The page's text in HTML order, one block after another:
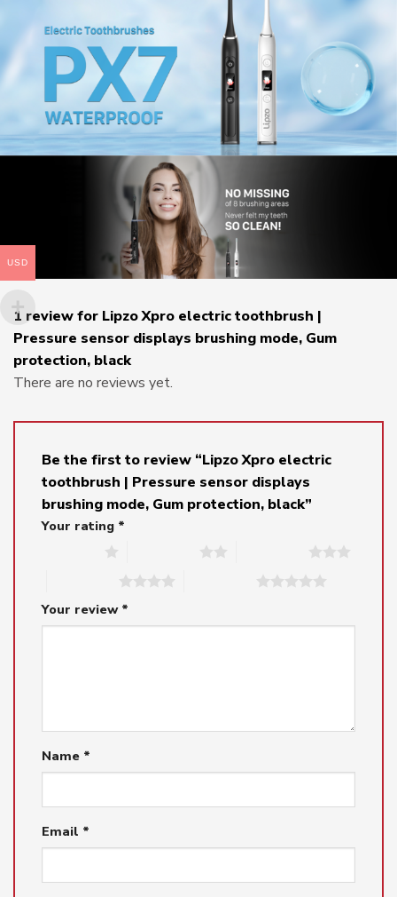
1 review for Lipzo Xpro electric toothbrush |
Pressure sensor displays brushing mode, Gum
protection, black
There are no reviews yet.
Be the first to review “Lipzo Xpro electric
toothbrush | Pressure sensor displays
brushing mode, Gum protection, black”
Your rating *
Your review *
Name *
Email *
USD